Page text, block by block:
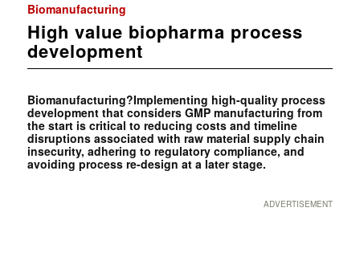
Biomanufacturing
High value biopharma process
development
Biomanufacturing?Implementing high-quality process
development that considers GMP manufacturing from
the start is critical to reducing costs and timeline
disruptions associated with raw material supply chain
insecurity, adhering to regulatory compliance, and
avoiding process re-design at a later stage.
ADVERTISEMENT